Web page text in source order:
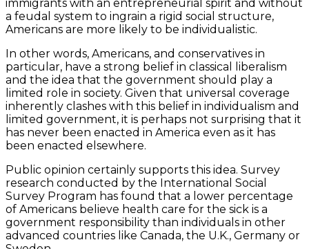
immigrants with an entrepreneurial spirit and without
a feudal system to ingrain a rigid social structure,
Americans are more likely to be individualistic.
In other words, Americans, and conservatives in
particular, have a strong belief in classical liberalism
and the idea that the government should play a
limited role in society. Given that universal coverage
inherently clashes with this belief in individualism and
limited government, it is perhaps not surprising that it
has never been enacted in America even as it has
been enacted elsewhere.
Public opinion certainly supports this idea. Survey
research conducted by the International Social
Survey Program has found that a lower percentage
of Americans believe health care for the sick is a
government responsibility than individuals in other
advanced countries like Canada, the U.K., Germany or